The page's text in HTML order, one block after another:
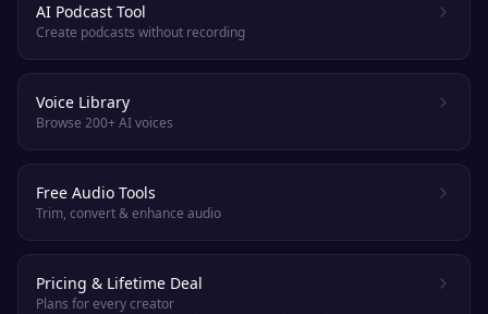
AI Podcast Tool
Create podcasts without recording
Voice Library
Browse 200+ AI voices
Free Audio Tools
Trim, convert & enhance audio
Pricing & Lifetime Deal
Plans for every creator